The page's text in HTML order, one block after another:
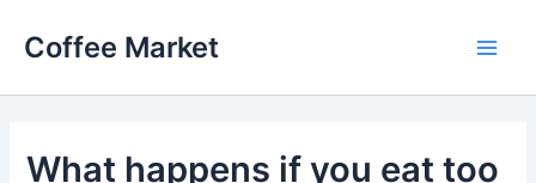
Coffee Market
What happens if you eat too